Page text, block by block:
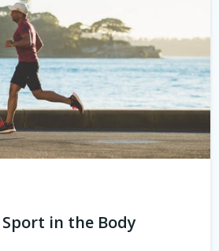
in the Body